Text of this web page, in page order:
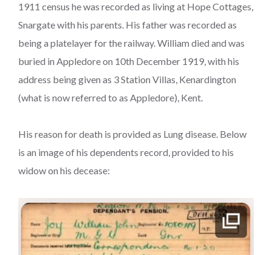
1911 census he was recorded as living at Hope Cottages,
Snargate with his parents. His father was recorded as
being a platelayer for the railway. William died and was
buried in Appledore on 10th December 1919, with his
address being given as 3 Station Villas, Kenardington
(what is now referred to as Appledore), Kent.
His reason for death is provided as Lung disease. Below
is an image of his dependents record, provided to his
widow on his decease: